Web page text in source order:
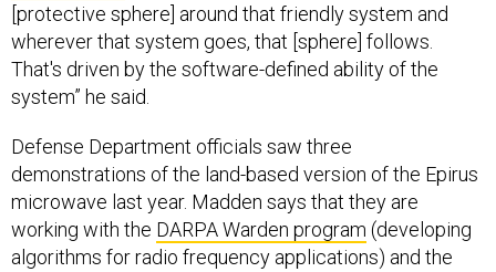
[protective sphere] around that friendly system and
wherever that system goes, that [sphere] follows.
That's driven by the software-defined ability of the
system” he said.
Defense Department officials saw three
demonstrations of the land-based version of the Epirus
microwave last year. Madden says that they are
working with the DARPA Warden program (developing
algorithms for radio frequency applications) and the